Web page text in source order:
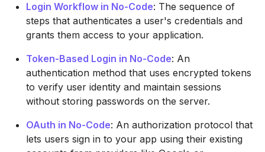
Login Workflow in No-Code: The sequence of
steps that authenticates a user's credentials and
grants them access to your application.
Token-Based Login in No-Code: An
authentication method that uses encrypted tokens
to verify user identity and maintain sessions
without storing passwords on the server.
OAuth in No-Code: An authorization protocol that
lets users sign in to your app using their existing